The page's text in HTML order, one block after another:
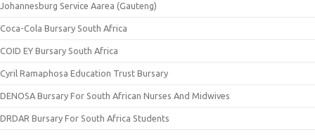
Johannesburg Service Aarea (Gauteng)
Coca-Cola Bursary South Africa
COID EY Bursary South Africa
Cyril Ramaphosa Education Trust Bursary
DENOSA Bursary For South African Nurses And Midwives
DRDAR Bursary For South Africa Students